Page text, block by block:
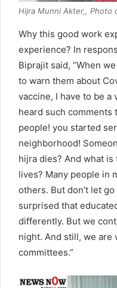
Hijra Munni Akter,, Photo
Why this good work
experience? In
Biprajit said, “When
to warn them about
vaccine, I have to be a
heard such comments
people! you started
neighborhood!
hijra dies? And what
lives? Many people in
others. But don’t let
surprised that
differently. But we
night. And still, we
committees.”